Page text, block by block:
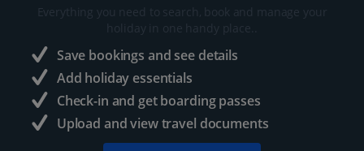
Everything you need to search, book and manage your
holiday in one handy place..
Save bookings and see details
Add holiday essentials
Check-in and get boarding passes
Upload and view travel documents